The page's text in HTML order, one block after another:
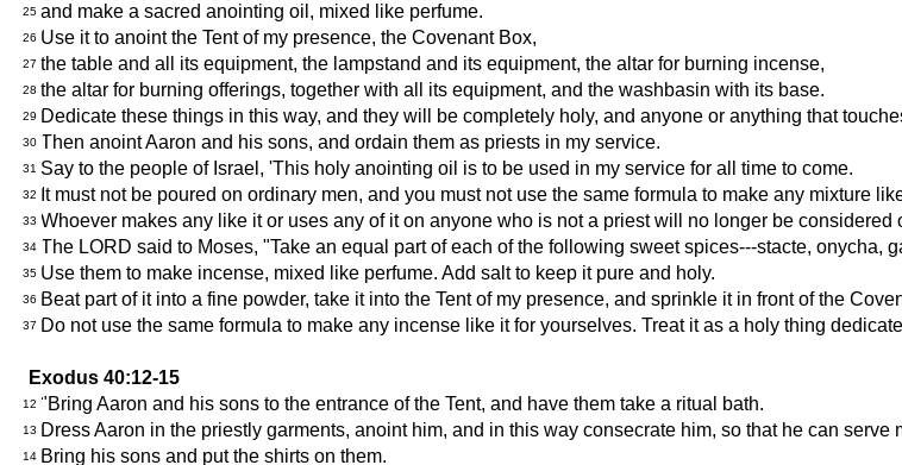
25 and make a sacred anointing oil, mixed like perfume.
26 Use it to anoint the Tent of my presence, the Covenant Box,
27 the table and all its equipment, the lampstand and its equipment, the altar for burning incense,
28 the altar for burning offerings, together with all its equipment, and the washbasin with its base.
29 Dedicate these things in this way, and they will be completely holy, and anyone or anything that
30 Then anoint Aaron and his sons, and ordain them as priests in my service.
31 Say to the people of Israel, 'This holy anointing oil is to be used in my service for all time to come.
32 It must not be poured on ordinary men, and you must not use the same formula to make any mixture
33 Whoever makes any like it or uses any of it on anyone who is not a priest will no longer be considered
34 The LORD said to Moses, "Take an equal part of each of the following sweet spices---stacte, onycha,
35 Use them to make incense, mixed like perfume. Add salt to keep it pure and holy.
36 Beat part of it into a fine powder, take it into the Tent of my presence, and sprinkle it in front of the
37 Do not use the same formula to make any incense like it for yourselves. Treat it as a holy thing
Exodus 40:12-15
12 "Bring Aaron and his sons to the entrance of the Tent, and have them take a ritual bath.
13 Dress Aaron in the priestly garments, anoint him, and in this way consecrate him, so that he can serve
14 Bring his sons and put the shirts on them.